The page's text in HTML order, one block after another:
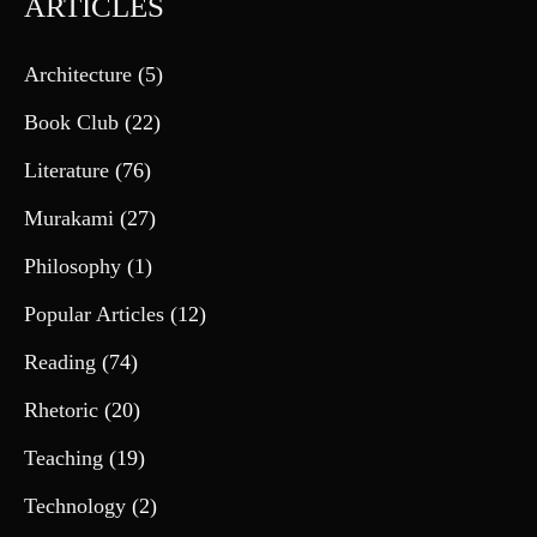
ARTICLES
Architecture (5)
Book Club (22)
Literature (76)
Murakami (27)
Philosophy (1)
Popular Articles (12)
Reading (74)
Rhetoric (20)
Teaching (19)
Technology (2)